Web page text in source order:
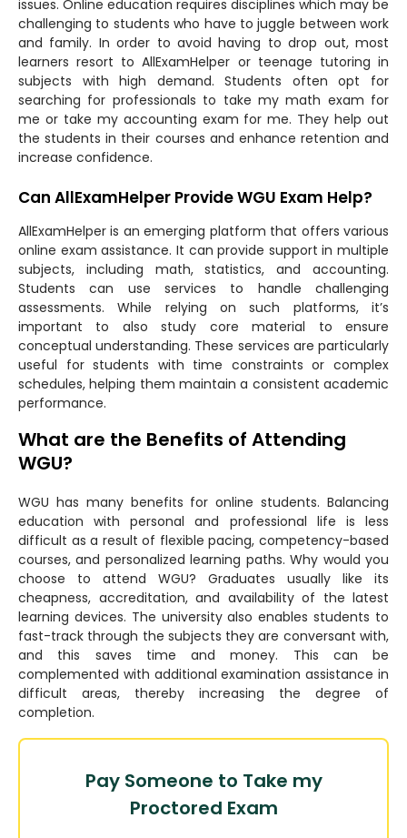
issues. Online education requires disciplines which may be
challenging to students who have to juggle between work
and family. In order to avoid having to drop out, most
learners resort to AllExamHelper or teenage tutoring in
subjects with high demand. Students often opt for
searching for professionals to take my math exam for
me or take my accounting exam for me. They help out
the students in their courses and enhance retention and
increase confidence.
Can AllExamHelper Provide WGU Exam Help?
AllExamHelper is an emerging platform that offers various
online exam assistance. It can provide support in multiple
subjects, including math, statistics, and accounting.
Students can use services to handle challenging
assessments. While relying on such platforms, it’s
important to also study core material to ensure
conceptual understanding. These services are particularly
useful for students with time constraints or complex
schedules, helping them maintain a consistent academic
performance.
What are the Benefits of Attending
WGU?
WGU has many benefits for online students. Balancing
education with personal and professional life is less
difficult as a result of flexible pacing, competency-based
courses, and personalized learning paths. Why would you
choose to attend WGU? Graduates usually like its
cheapness, accreditation, and availability of the latest
learning devices. The university also enables students to
fast-track through the subjects they are conversant with,
and this saves time and money. This can be
complemented with additional examination assistance in
difficult areas, thereby increasing the degree of
completion.
Pay Someone to Take my
Proctored Exam